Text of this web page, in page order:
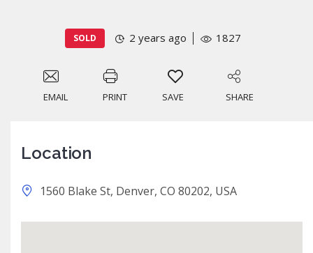
SOLD 2 years ago 1827
EMAIL PRINT SAVE SHARE
Location
1560 Blake St, Denver, CO 80202, USA